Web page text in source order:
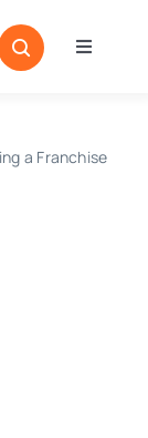
Toggle
a Franchise